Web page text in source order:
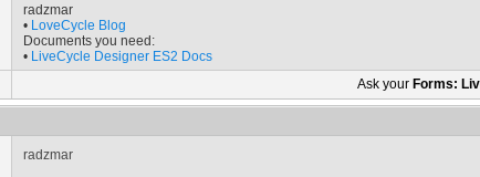
radzmar
• LoveCycle Blog
Documents you need:
• LiveCycle Designer ES2 Docs
Ask your Forms:
radzmar